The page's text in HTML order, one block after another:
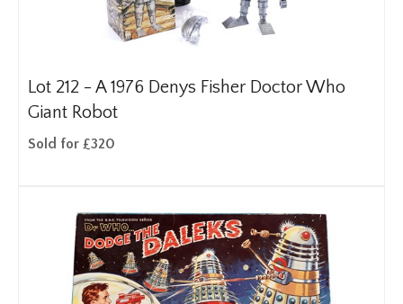
Lot 212 - A 1976 Denys Fisher Doctor Who
Giant Robot
Sold for £320